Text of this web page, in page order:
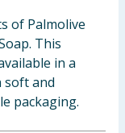
of Palmolive
This
in a
soft and
packaging.